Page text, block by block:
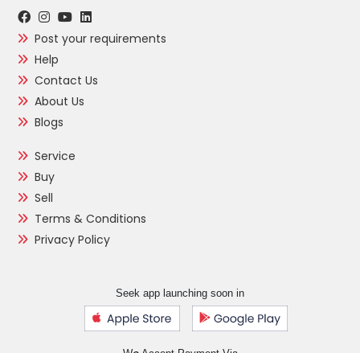
Post your requirements
Help
Contact Us
About Us
Blogs
Service
Buy
Sell
Terms & Conditions
Privacy Policy
Seek app launching soon in